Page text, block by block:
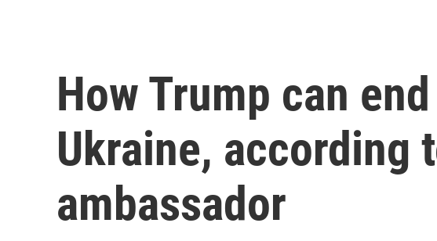
How Trump can
Ukraine, according
ambassador